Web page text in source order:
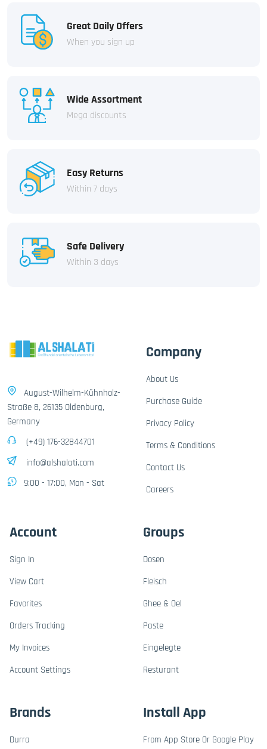
Great Daily Offers
When you sign up
Wide Assortment
Mega discounts
Easy Returns
Within 7 days
Safe Delivery
Within 3 days
August-Wilhelm-Kühnholz-
Straße 8, 26135 Oldenburg,
Germany
(+49) 176-32844701
info@alshalati.com
9:00 - 17:00, Mon - Sat
Company
About Us
Purchase Guide
Privacy Policy
Terms & Conditions
Contact Us
Careers
Account
Sign In
View Cart
Favorites
Orders Tracking
My Invoices
Account Settings
Groups
Dosen
Fleisch
Ghee & Oel
Paste
Eingelegte
Resturant
Brands
Durra
Install App
From App Store Or Google Play